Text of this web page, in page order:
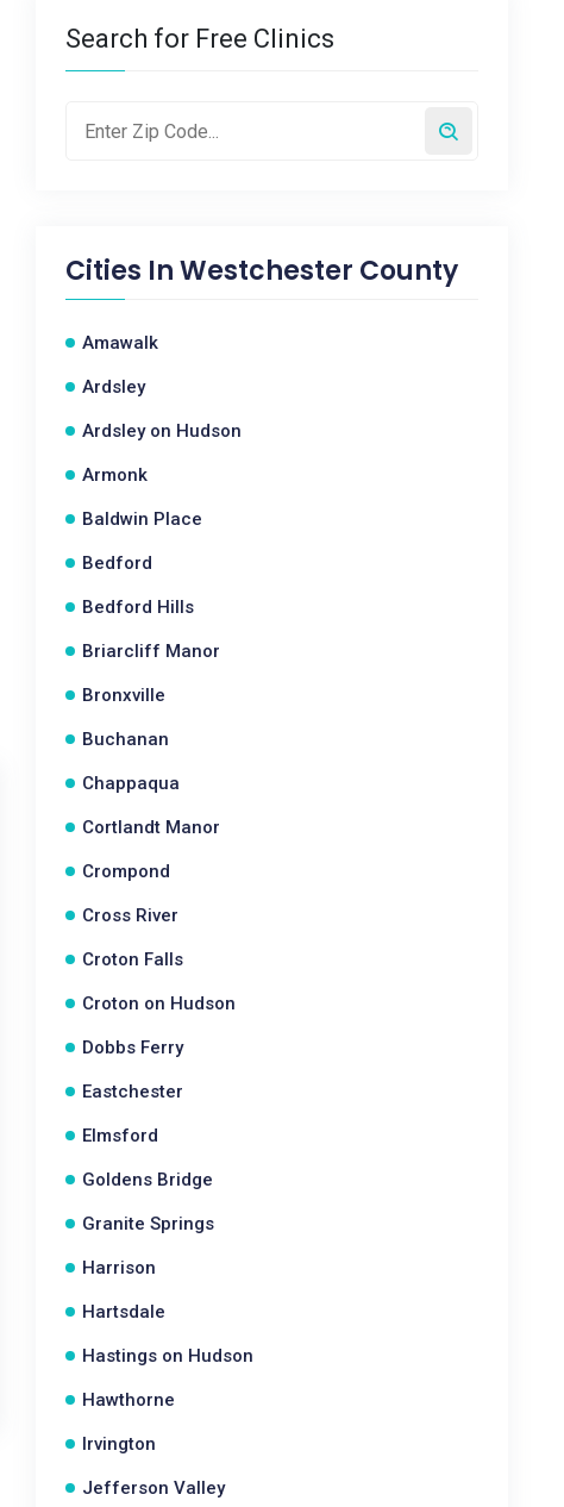
Search for Free Clinics
Cities InWestchester County
Amawalk
Ardsley
Ardsley on Hudson
Armonk
Baldwin Place
Bedford
Bedford Hills
Briarcliff Manor
Bronxville
Buchanan
Chappaqua
Cortlandt Manor
Crompond
Cross River
Croton Falls
Croton on Hudson
Dobbs Ferry
Eastchester
Elmsford
Goldens Bridge
Granite Springs
Harrison
Hartsdale
Hastings on Hudson
Hawthorne
Irvington
Jefferson Valley